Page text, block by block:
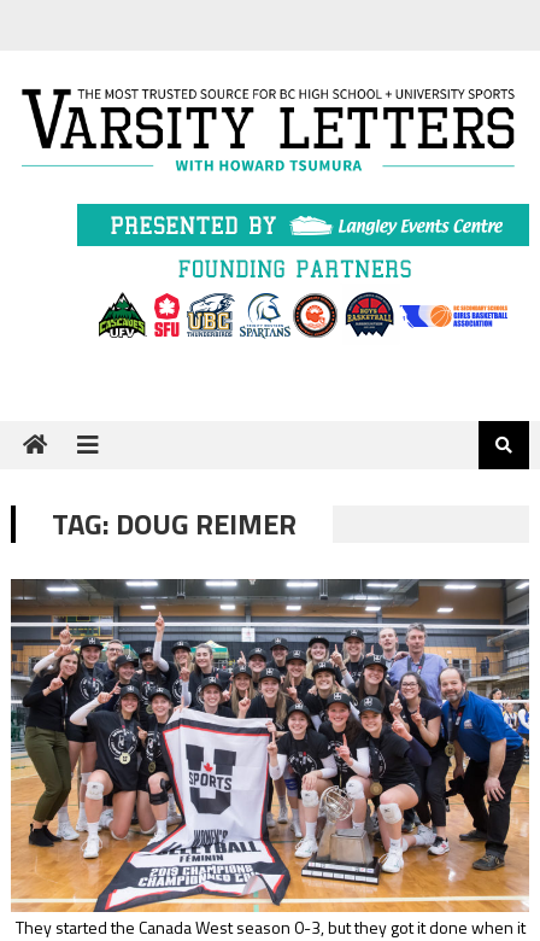
TAG: DOUG REIMER
They started the Canada West season 0-3, but they got it done when it